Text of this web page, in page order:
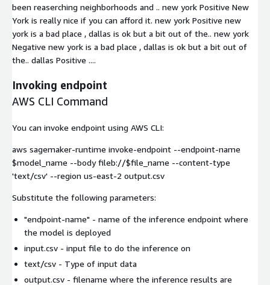
been reaserching neighborhoods and .. new york Positive New
York is really nice if you can afford it. new york Positive new
york is a bad place , dallas is ok but a bit out of the.. new york
Negative new york is a bad place , dallas is ok but a bit out of
the.. dallas Positive ....
Invoking endpoint
AWS CLI Command
You can invoke endpoint using AWS CLI:
aws sagemaker-runtime invoke-endpoint --endpoint-name
$model_name --body fileb://$file_name --content-type
'text/csv' --region us-east-2 output.csv
Substitute the following parameters:
"endpoint-name" - name of the inference endpoint where
the model is deployed
input.csv - input file to do the inference on
text/csv - Type of input data
output.csv - filename where the inference results are